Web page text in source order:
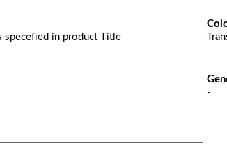
specefied in product Title
-